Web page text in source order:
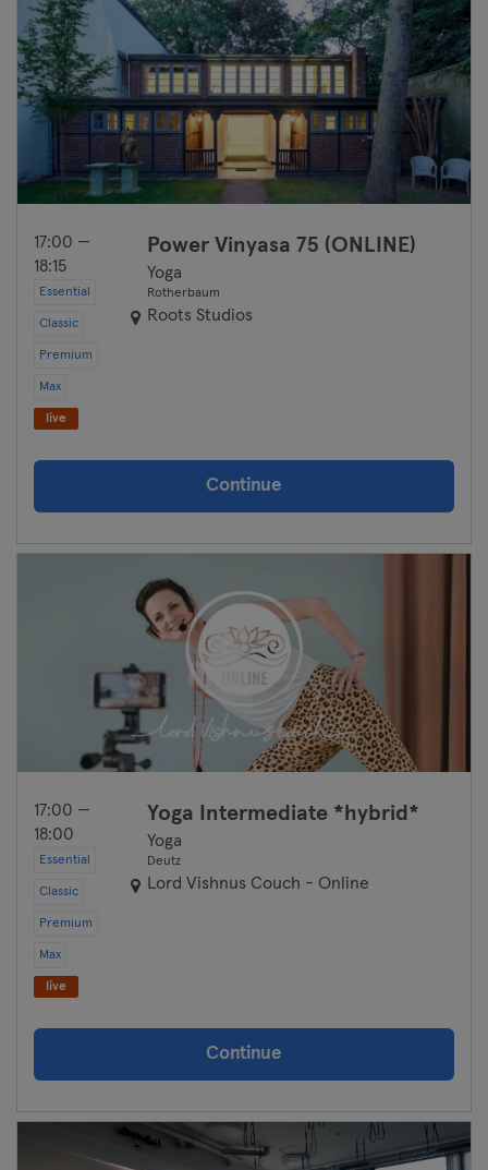
17:00 —
18:15
Essential
Classic
Premium
Max
live
Power Vinyasa 75 (ONLINE)
Yoga
Rotherbaum
Roots Studios
Continue
17:00 —
18:00
Essential
Classic
Premium
Max
live
Yoga Intermediate *hybrid*
Yoga
Deutz
Lord Vishnus Couch - Online
Continue